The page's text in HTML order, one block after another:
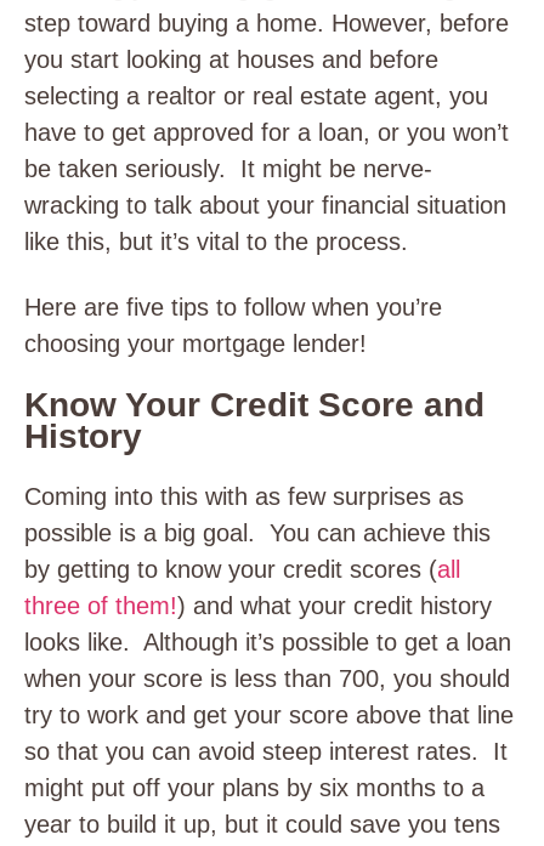
step toward buying a home. However, before
you start looking at houses and before
selecting a realtor or real estate agent, you
have to get approved for a loan, or you won’t
be taken seriously. It might be nerve-
wracking to talk about your financial situation
like this, but it’s vital to the process.
Here are five tips to follow when you’re
choosing your mortgage lender!
Know Your Credit Score and
History
Coming into this with as few surprises as
possible is a big goal. You can achieve this
by getting to know your credit scores (all
three of them!) and what your credit history
looks like. Although it’s possible to get a loan
when your score is less than 700, you should
try to work and get your score above that line
so that you can avoid steep interest rates. It
might put off your plans by six months to a
year to build it up, but it could save you tens